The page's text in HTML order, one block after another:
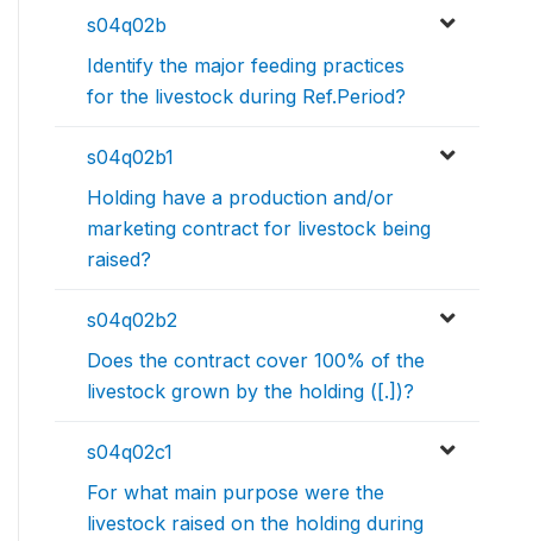
s04q02b
Identify the major feeding practices
for the livestock during Ref.Period?
s04q02b1
Holding have a production and/or
marketing contract for livestock being
raised?
s04q02b2
Does the contract cover 100% of the
livestock grown by the holding ([.])?
s04q02c1
For what main purpose were the
livestock raised on the holding during